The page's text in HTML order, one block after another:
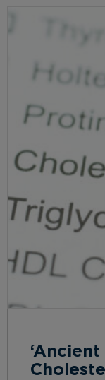
‘Ancient